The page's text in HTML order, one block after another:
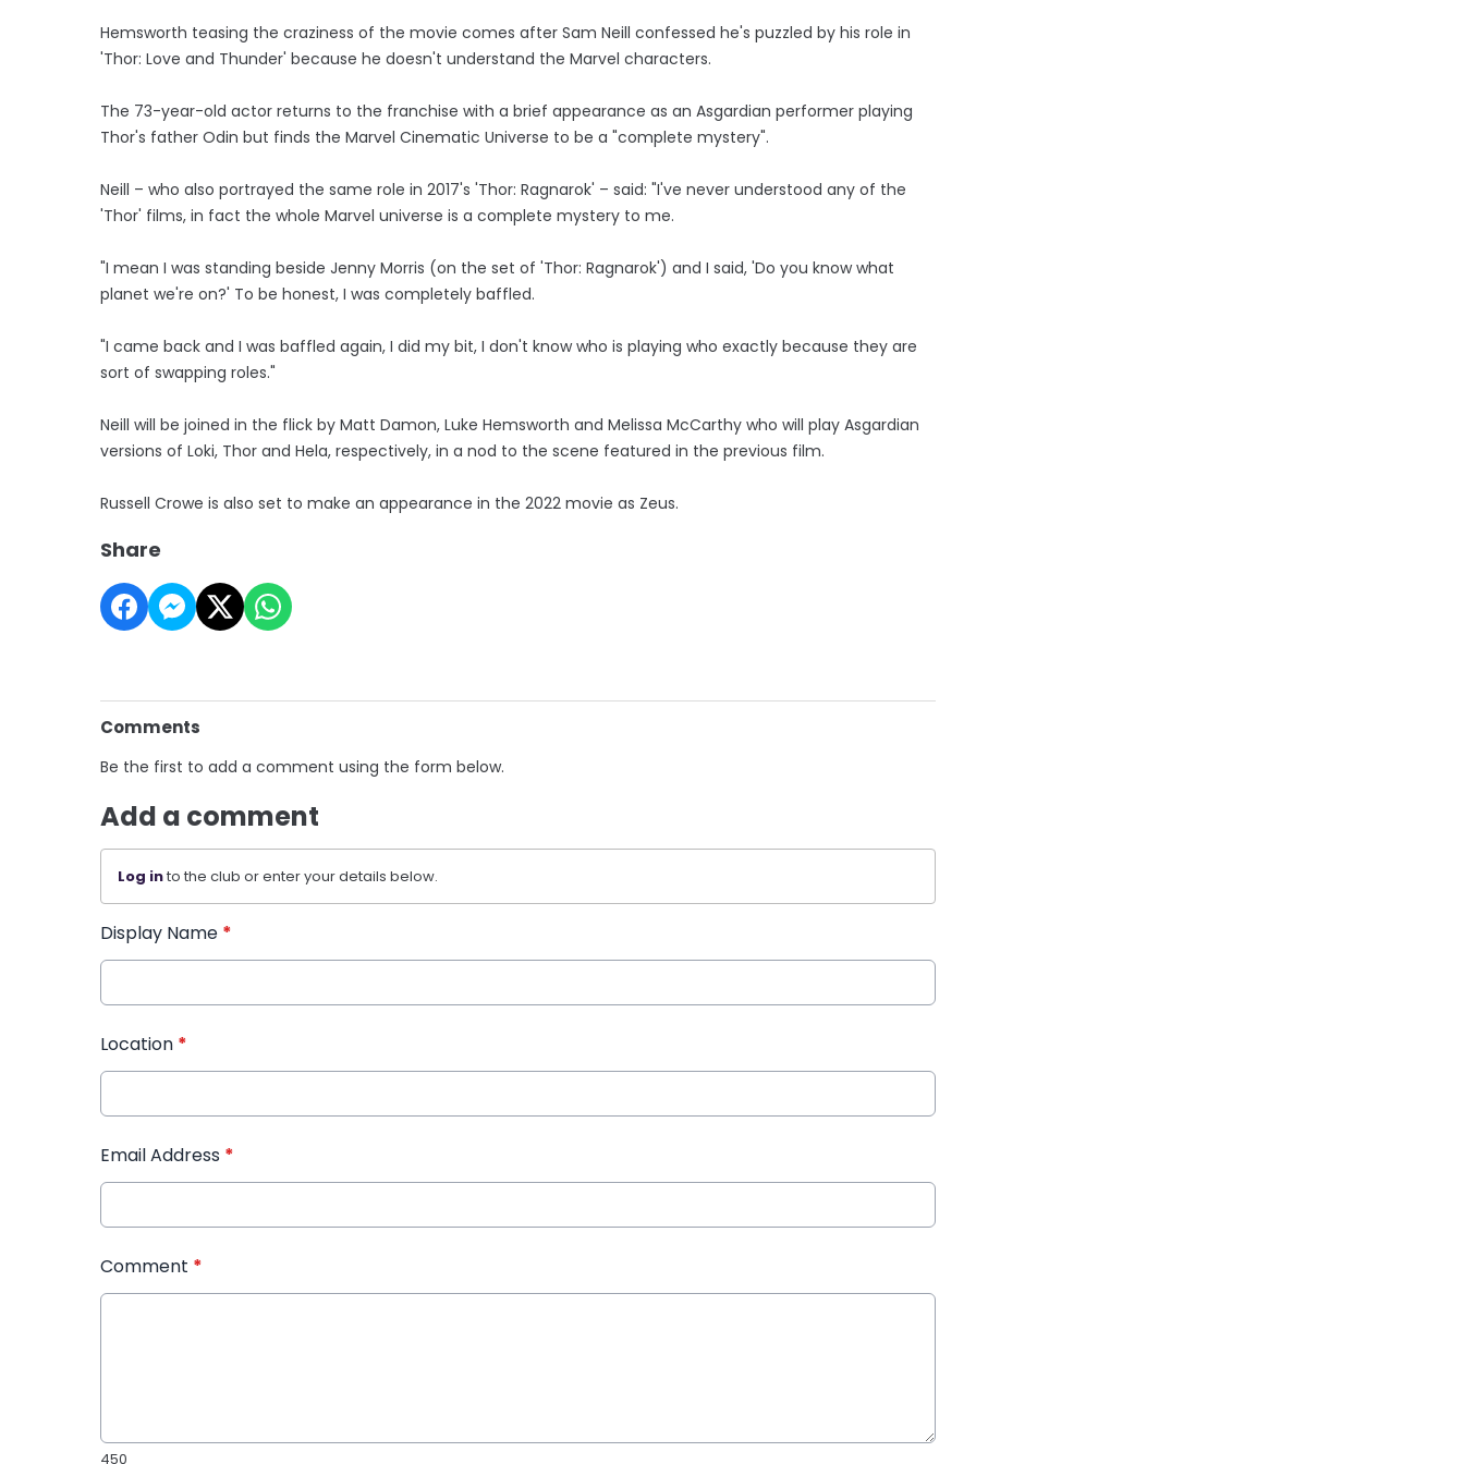
Hemsworth teasing the craziness of the movie comes after Sam Neill confessed he's puzzled by his role in
'Thor: Love and Thunder' because he doesn't understand the Marvel characters.
The 73-year-old actor returns to the franchise with a brief appearance as an Asgardian performer playing
Thor's father Odin but finds the Marvel Cinematic Universe to be a "complete mystery".
Neill – who also portrayed the same role in 2017's 'Thor: Ragnarok' – said: "I've never understood any of the
'Thor' films, in fact the whole Marvel universe is a complete mystery to me.
"I mean I was standing beside Jenny Morris (on the set of 'Thor: Ragnarok') and I said, 'Do you know what
planet we're on?' To be honest, I was completely baffled.
"I came back and I was baffled again, I did my bit, I don't know who is playing who exactly because they are
sort of swapping roles."
Neill will be joined in the flick by Matt Damon, Luke Hemsworth and Melissa McCarthy who will play Asgardian
versions of Loki, Thor and Hela, respectively, in a nod to the scene featured in the previous film.
Russell Crowe is also set to make an appearance in the 2022 movie as Zeus.
Share
Comments
Be the first to add a comment using the form below.
Add a comment
Log into the club or enter your details below.
Display Name *
Location *
Email Address *
Comment *
450